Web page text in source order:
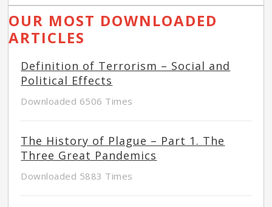
OUR MOST DOWNLOADED
ARTICLES
Definition of Terrorism – Social and
Political Effects
Downloaded 6506 Times
The History of Plague – Part 1. The
Three Great Pandemics
Downloaded 5883 Times